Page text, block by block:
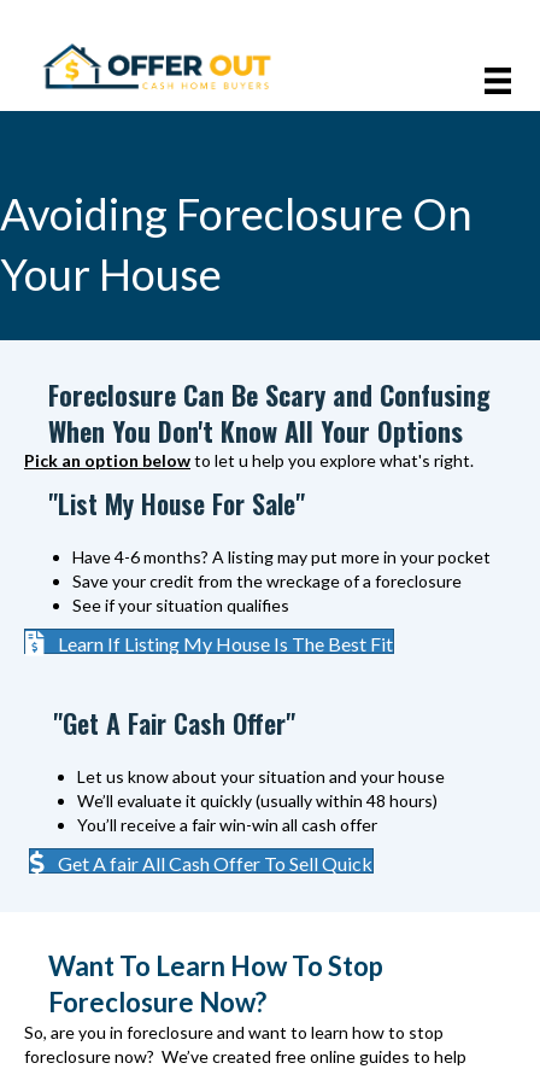
Avoiding Foreclosure On
Your House
Foreclosure Can Be Scary and Confusing
When You Don't Know All Your Options
Pick an option belowto let u help you explore what's right.
"List My House For Sale"
Have 4-6 months? A listing may put more in your pocket
Save your credit from the wreckage of a foreclosure
See if your situation qualifies
Learn If Listing My House Is The Best Fit
"Get A Fair Cash Offer"
Let us know about your situation and your house
We’ll evaluate it quickly (usually within 48 hours)
You’ll receive a fair win-win all cash offer
Get A fair All Cash Offer To Sell Quick
Want To Learn How To Stop
Foreclosure Now?
So, are you in foreclosure and want to learn how to stop
foreclosure now? We’ve created free online guides to help